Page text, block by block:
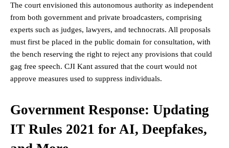
The court envisioned this autonomous authority as independent
from both government and private broadcasters, comprising
experts such as judges, lawyers, and technocrats. All proposals
must first be placed in the public domain for consultation, with
the bench reserving the right to reject any provisions that could
gag free speech. CJI Kant assured that the court would not
approve measures used to suppress individuals.
Government Response: Updating
IT Rules 2021 for AI, Deepfakes,